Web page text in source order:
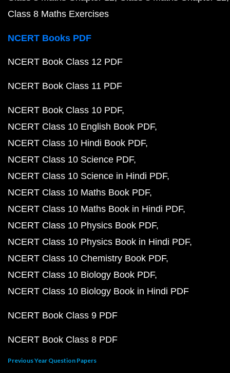
Class 8 Maths Exercises
NCERT Books PDF
NCERT Book Class 12 PDF
NCERT Book Class 11 PDF
NCERT Book Class 10 PDF
NCERT Class 10 English Book PDF
NCERT Class 10 Hindi Book PDF
NCERT Class 10 Science PDF
NCERT Class 10 Science in Hindi PDF
NCERT Class 10 Maths Book PDF
NCERT Class 10 Maths Book in Hindi PDF
NCERT Class 10 Physics Book PDF
NCERT Class 10 Physics Book in Hindi PDF
NCERT Class 10 Chemistry Book PDF
NCERT Class 10 Biology Book PDF
NCERT Class 10 Biology Book in Hindi PDF
NCERT Book Class 9 PDF
NCERT Book Class 8 PDF
Previous Year Question Papers